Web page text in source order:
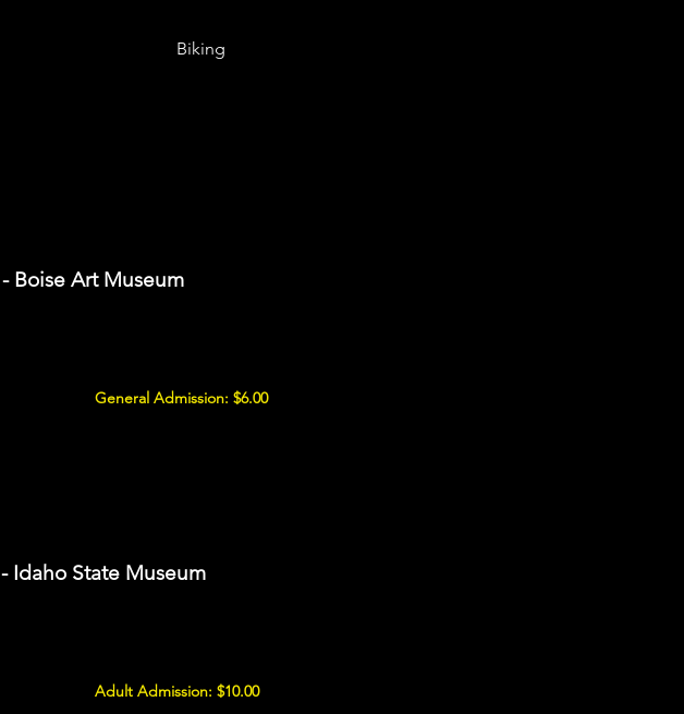
Biking
- Boise Art Museum
General Admission: $6.00
- Idaho State Museum
Adult Admission: $10.00